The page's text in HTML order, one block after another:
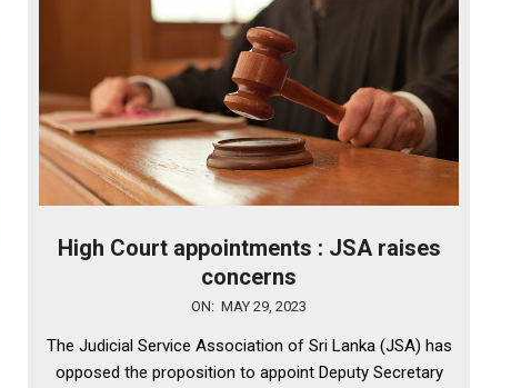
High Court appointments : JSA raises
concerns
29
ON: MAY 29, 2023
The Judicial Service Association of Sri Lanka (JSA) has
opposed the proposition to appoint Deputy Secretary